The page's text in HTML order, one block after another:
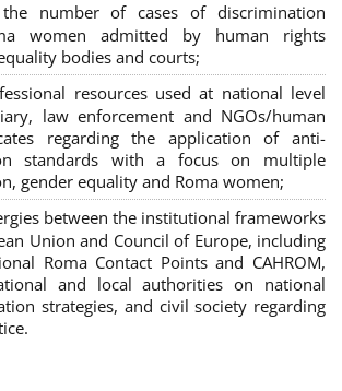
number of cases of discrimination
women admitted by human rights
bodies and courts;
resources used at national level
law enforcement and NGOs/human
regarding the application of anti-
standards with a focus on multiple
gender equality and Roma women;
between the institutional frameworks
Union and Council of Europe, including
Roma Contact Points and CAHROM,
and local authorities on national
strategies, and civil society regarding